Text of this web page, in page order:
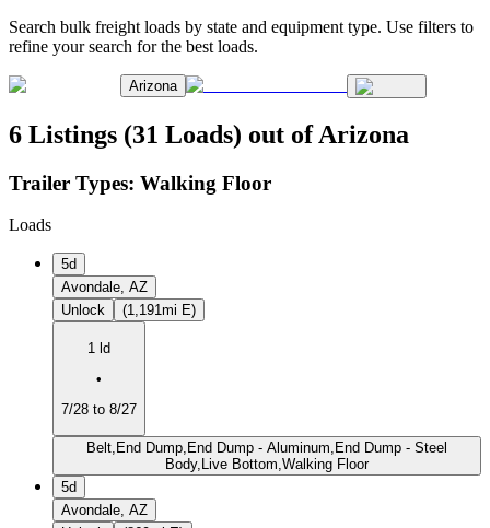
Search bulk freight loads by state and equipment type. Use filters to
refine your search for the best loads.
Arizona
6 Listings (31 Loads) out of Arizona
Trailer Types: Walking Floor
Loads
5d
Avondale, AZ
Unlock
(1,191mi E)
1 ld
•
7/28 to 8/27
Belt,End Dump,End Dump - Aluminum,End Dump - Steel
Body,Live Bottom,Walking Floor
5d
Avondale, AZ